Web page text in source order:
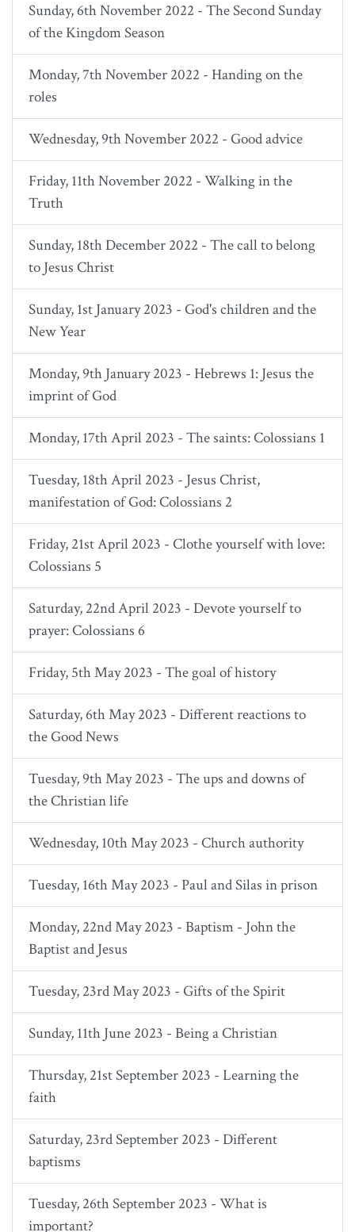
Sunday, 6th November 2022 - The Second Sunday
of the Kingdom Season
Monday, 7th November 2022 - Handing on the
roles
Wednesday, 9th November 2022 - Good advice
Friday, 11th November 2022 - Walking in the
Truth
Sunday, 18th December 2022 - The call to belong
to Jesus Christ
Sunday, 1st January 2023 - God's children and the
New Year
Monday, 9th January 2023 - Hebrews 1: Jesus the
imprint of God
Monday, 17th April 2023 - The saints: Colossians 1
Tuesday, 18th April 2023 - Jesus Christ,
manifestation of God: Colossians 2
Friday, 21st April 2023 - Clothe yourself with love:
Colossians 5
Saturday, 22nd April 2023 - Devote yourself to
prayer: Colossians 6
Friday, 5th May 2023 - The goal of history
Saturday, 6th May 2023 - Different reactions to
the Good News
Tuesday, 9th May 2023 - The ups and downs of
the Christian life
Wednesday, 10th May 2023 - Church authority
Tuesday, 16th May 2023 - Paul and Silas in prison
Monday, 22nd May 2023 - Baptism - John the
Baptist and Jesus
Tuesday, 23rd May 2023 - Gifts of the Spirit
Sunday, 11th June 2023 - Being a Christian
Thursday, 21st September 2023 - Learning the
faith
Saturday, 23rd September 2023 - Different
baptisms
Tuesday, 26th September 2023 - What is
important?